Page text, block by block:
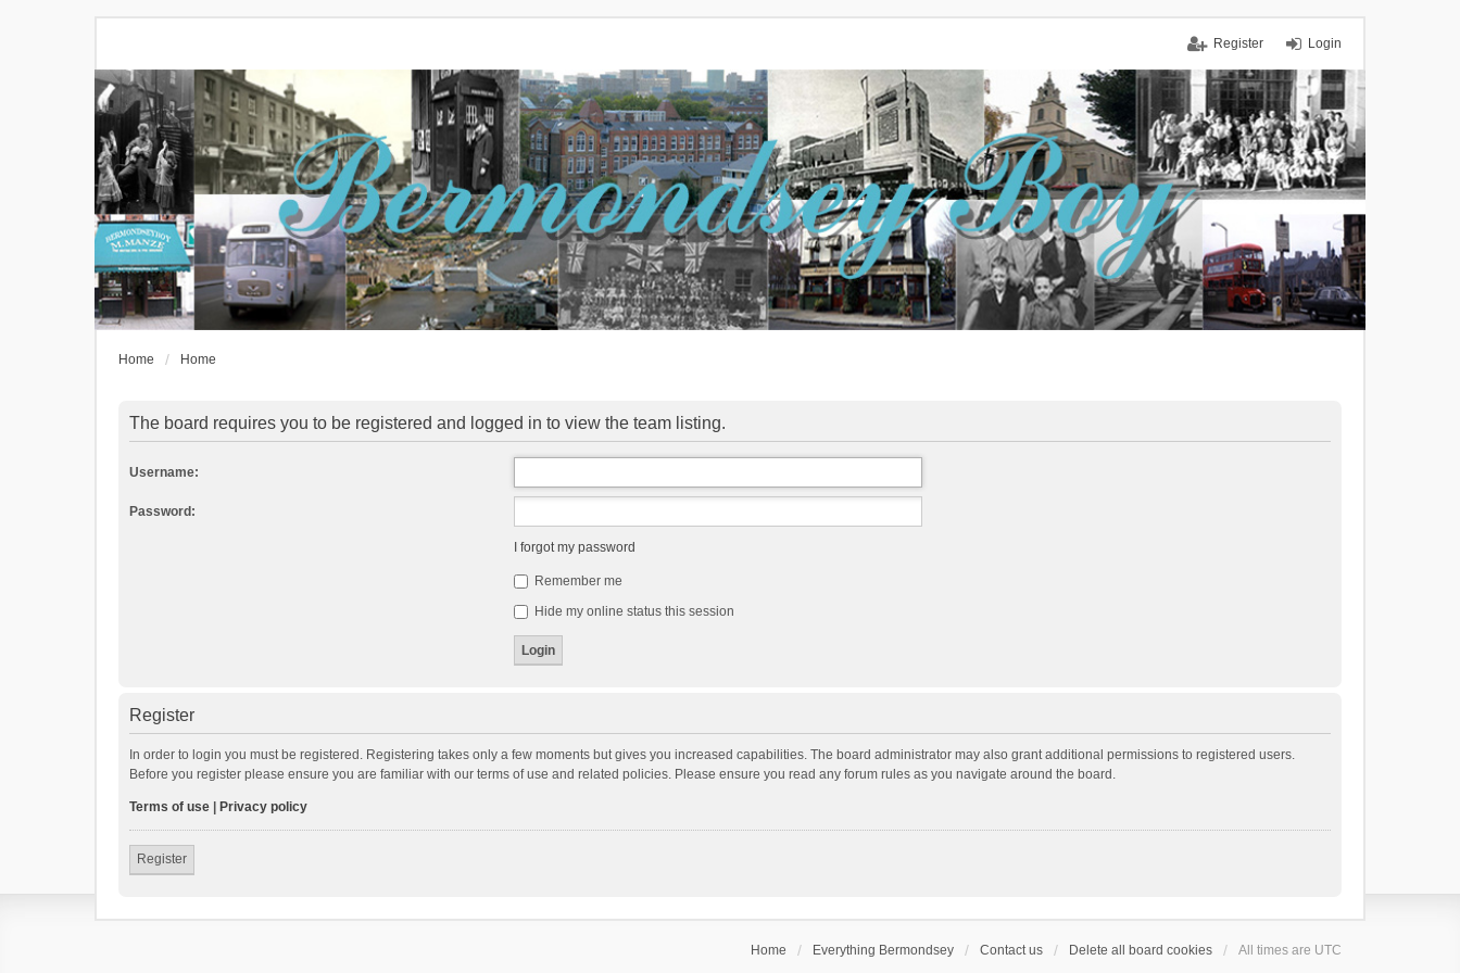
Login
Register
Home Home
The board requires you to be registered and logged in to view the team listing.
Username:
Password:
I forgot my password
Remember me
Hide my online status this session
Register
In order to login you must be registered. Registering takes only a few moments but gives you increased capabilities. The board administrator may also grant additional permissions to registered users.
Before you register please ensure you are familiar with our terms of use and related policies. Please ensure you read any forum rules as you navigate around the board.
Terms of use Privacy policy
Register
Home Everything Bermondsey Contact us Delete all board cookies All times are UTC